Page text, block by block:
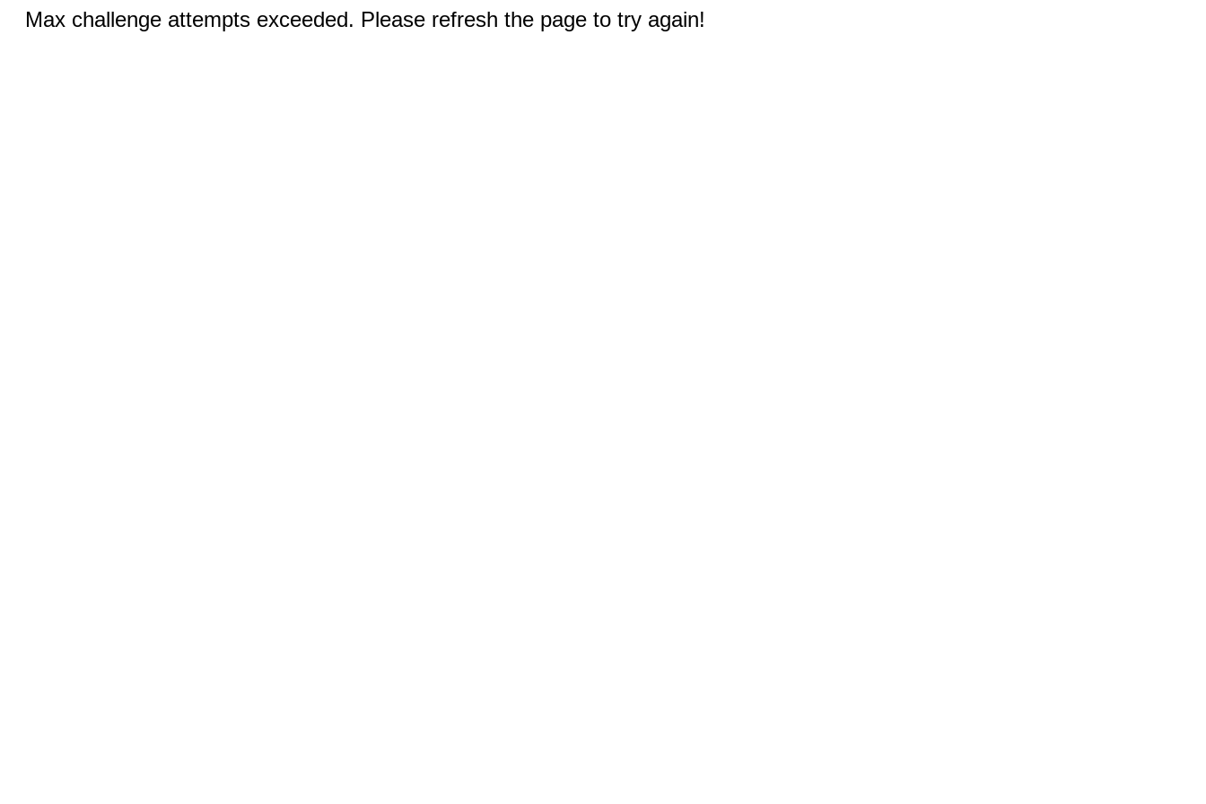
Max challenge attempts exceeded. Please refresh the page to try again!